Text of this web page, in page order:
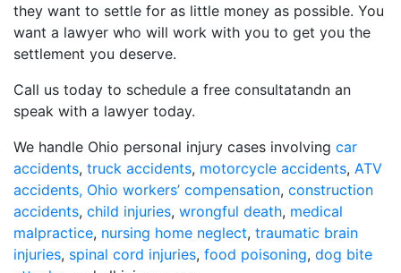
they want to settle for as little money as possible. You
want a lawyer who will work with you to get you the
settlement you deserve.
Call us today to schedule a free consultatandn an
speak with a lawyer today.
We handle Ohio personal injury cases involving car
accidents, truck accidents, motorcycle accidents, ATV
accidents, Ohio workers’ compensation, construction
accidents, child injuries, wrongful death, medical
malpractice, nursing home neglect, traumatic brain
injuries, spinal cord injuries, food poisoning, dog bite